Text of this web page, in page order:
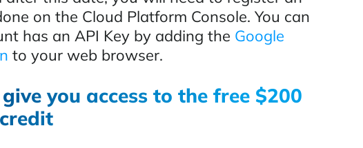
on the Cloud Platform Console. You can
has an API Key by adding the Google
to your web browser.
you access to the free $200